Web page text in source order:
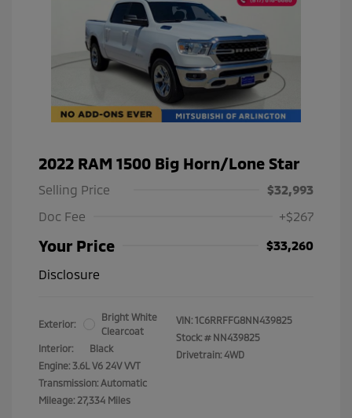
2022 RAM 1500 Big Horn/Lone Star
Selling Price
$32,993
Doc Fee
+$267
Your Price
$33,260
Disclosure
Exterior:
Bright White
Clearcoat
Interior:
Black
Engine: 3.6L V6 24V VVT
Transmission: Automatic
Mileage: 27,334 Miles
VIN: 1C6RRFFG8NN439825
Stock: # NN439825
Drivetrain: 4WD